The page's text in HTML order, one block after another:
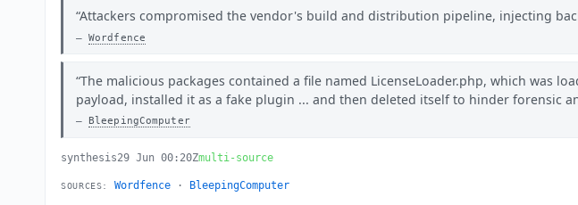
Attackers compromised the vendor's build and distribution pipeline, injecting
Wordfence
The malicious packages contained a file named LicenseLoader.php, which was
payload, installed it as a fake plugin ... and then deleted itself to hinder forensic
BleepingComputer
synthesis29 Jun 00:20Zmulti-source
SOURCES: Wordfence · BleepingComputer